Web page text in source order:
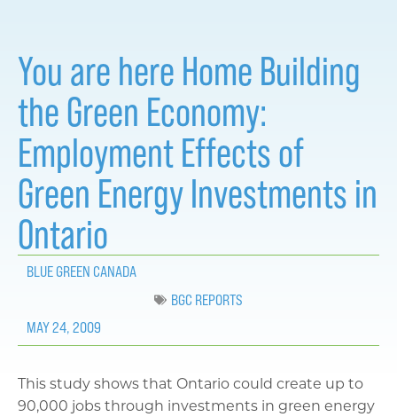
You are here Home Building
the Green Economy:
Employment Effects of
Green Energy Investments in
Ontario
BLUE GREEN CANADA
BGC REPORTS
MAY 24, 2009
This study shows that Ontario could create up to
90,000 jobs through investments in green energy